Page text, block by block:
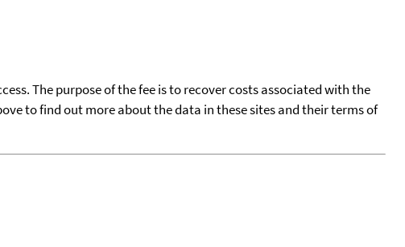
The purpose of the fee is to recover costs associated with the
to find out more about the data in these sites and their terms of